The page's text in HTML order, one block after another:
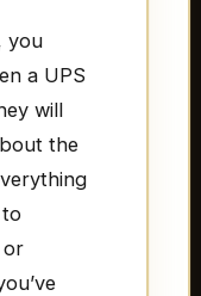
you
a UPS
will
the
or